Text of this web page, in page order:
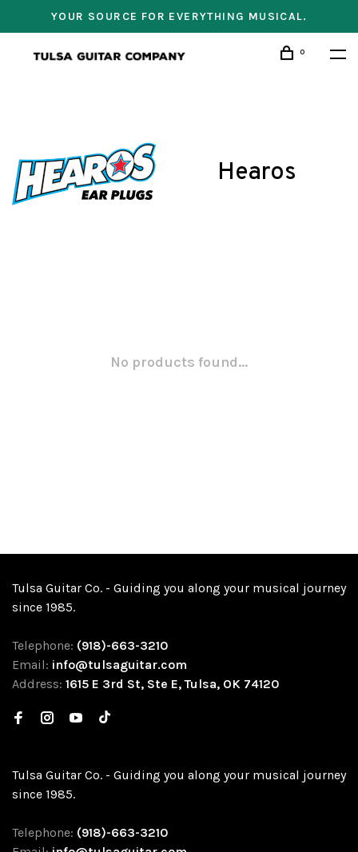
YOUR SOURCE FOR EVERYTHING MUSICAL.
0
Hearos
No products found...
Tulsa Guitar Co. - Guiding you along your musical journey
since 1985.
Telephone: (918)-663-3210
Email: info@tulsaguitar.com
Address: 1615 E 3rd St, Ste E, Tulsa, OK 74120
Tulsa Guitar Co. - Guiding you along your musical journey
since 1985.
Telephone: (918)-663-3210